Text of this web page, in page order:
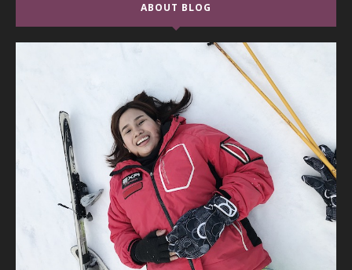
ABOUT BLOG